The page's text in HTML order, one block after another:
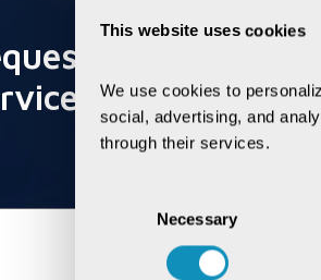
This website uses cookies
We use cookies to
social, advertising, and
through their services.
Necessary
for